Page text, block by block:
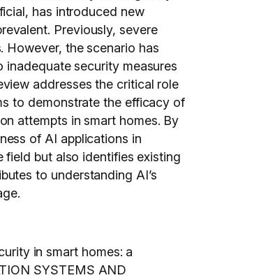
has introduced new
Previously, severe
However, the scenario has
security measures
addresses the critical role
to demonstrate the efficacy of
attempts in smart homes. By
of AI applications in
but also identifies existing
to understanding AI’s
in smart homes: a
SYSTEMS AND